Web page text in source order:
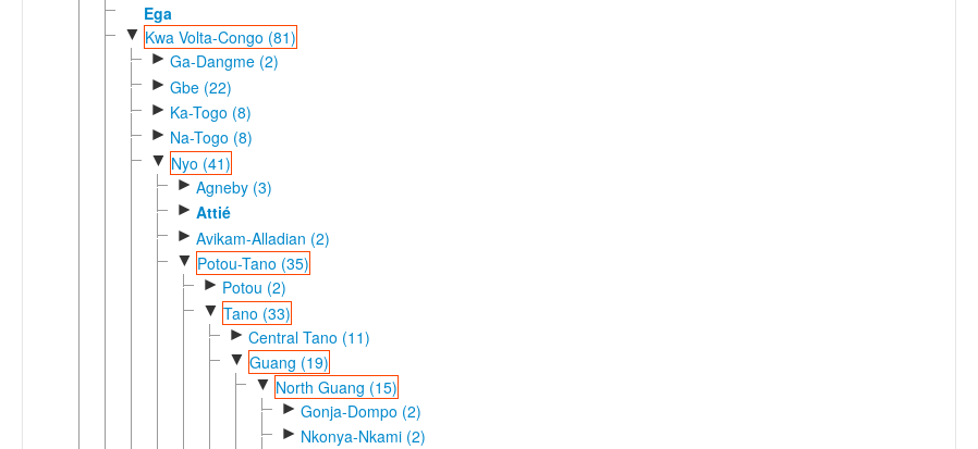
Ega
▼ Kwa Volta-Congo (81)
► Ga-Dangme (2)
► Gbe (22)
► Ka-Togo (8)
► Na-Togo (8)
▼ Nyo (41)
► Agneby (3)
► Attié
► Avikam-Alladian (2)
▼ Potou-Tano (35)
► Potou (2)
▼ Tano (33)
► Central Tano (11)
▼ Guang (19)
▼ North Guang (15)
► Gonja-Dompo (2)
► Nkonya-Nkami (2)